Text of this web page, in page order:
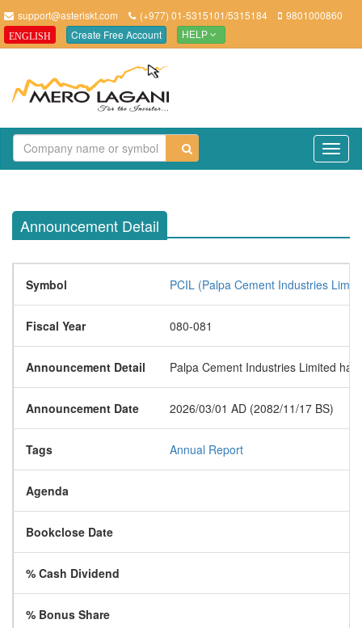
support@asteriskt.com (+977) 01-5315101/5315184 9801000860
ENGLISH Create Free Account HELP
Announcement Detail
Symbol PCIL (Palpa Cement Industries
Fiscal Year 080-081
Announcement Detail Palpa Cement Industries Limited
Announcement Date 2026/03/01 AD (2082/11/17 BS)
Tags Annual Report
Agenda
Bookclose Date
% Cash Dividend
% Bonus Share